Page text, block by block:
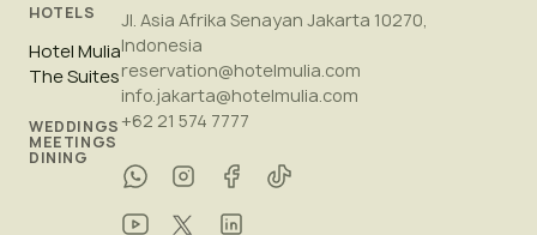
HOTELS
Hotel Mulia
The Suites
WEDDINGS
MEETINGS
DINING
Jl. Asia Afrika Senayan Jakarta 10270,
Indonesia
reservation@hotelmulia.com
info.jakarta@hotelmulia.com
+62 21 574 7777